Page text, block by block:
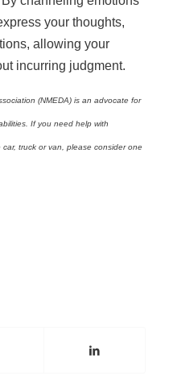
your thoughts,
allowing your
incurring judgment.
(NMEDA) is an advocate for
If you need help with
truck or van, please consider one